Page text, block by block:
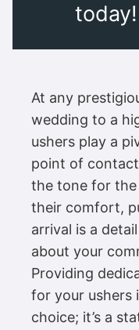
today!
At any
wedding to a
ushers play a
point of
the tone for the
their comfort,
arrival is a
about your
Providing
for your ushers
choice; it’s a